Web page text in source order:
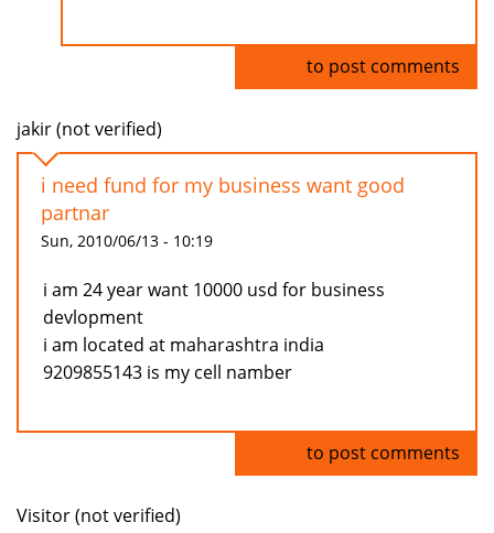
to post comments
jakir (not verified)
i need fund for my business want good
partnar
Sun, 2010/06/13 - 10:19
i am 24 year want 10000 usd for business
devlopment
i am located at maharashtra india
9209855143 is my cell namber
to post comments
Visitor (not verified)